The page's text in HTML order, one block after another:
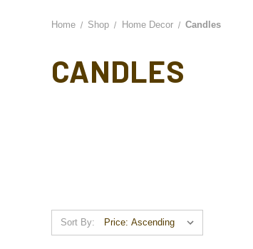
Home Shop Home Decor Candles
CANDLES
Sort By: